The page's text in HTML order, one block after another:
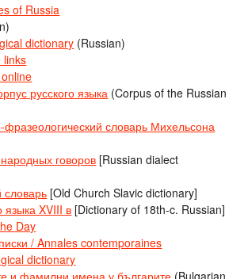
of Russia
dictionary (Russian)
links
русского языка (Corpus of the Russian
словарь Михельсона
говоров [Russian dialect
словарь [Old Church Slavic dictionary]
языка XVIII в [Dictionary of 18th-c. Russian]
Day
/ Annales contemporaines
dictionary
и фамилни имена у българите (Bulgarian